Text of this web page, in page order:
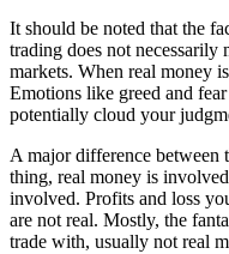
It should be noted that the
trading does not
markets. When real money
Emotions like greed and
potentially cloud your
A major difference between
thing, real money is
involved. Profits and loss
are not real. Mostly, the
trade with, usually not real